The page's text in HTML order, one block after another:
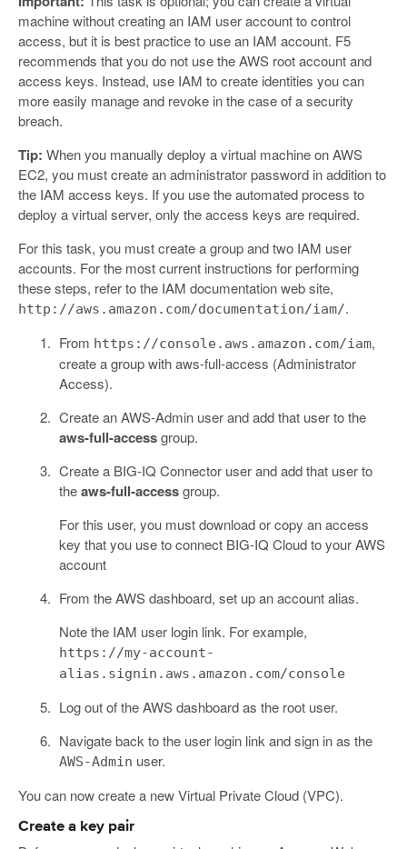
machine without creating an IAM user account to control
access, but it is best practice to use an IAM account. F5
recommends that you do not use the AWS root account and
access keys. Instead, use IAM to create identities you can
more easily manage and revoke in the case of a security
breach.
Tip: When you manually deploy a virtual machine on AWS
EC2, you must create an administrator password in addition to
the IAM access keys. If you use the automated process to
deploy a virtual server, only the access keys are required.
For this task, you must create a group and two IAM user
accounts. For the most current instructions for performing
these steps, refer to the IAM documentation web site,
http://aws.amazon.com/documentation/iam/.
From https://console.aws.amazon.com/iam,
create a group with aws-full-access (Administrator
Access).
Create an AWS-Admin user and add that user to the
aws-full-accessgroup.
Create a BIG-IQ Connector user and add that user to
theaws-full-accessgroup.
For this user, you must download or copy an access
key that you use to connect BIG-IQ Cloud to your AWS
account
From the AWS dashboard, set up an account alias.
Note the IAM user login link. For example,
https://my-account-
alias.signin.aws.amazon.com/console
Log out of the AWS dashboard as the root user.
Navigate back to the user login link and sign in as the
AWS-Admin user.
You can now create a new Virtual Private Cloud (VPC).
Create a key pair